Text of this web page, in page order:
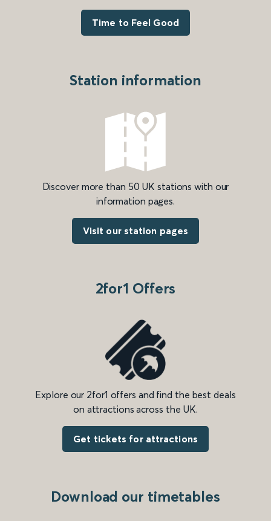
Time to Feel Good
Station information
Discover more than 50 UK stations with our
information pages.
Visit our station pages
2for1 Offers
Explore our 2for1 offers and find the best deals
on attractions across the UK.
Get tickets for attractions
Download our timetables